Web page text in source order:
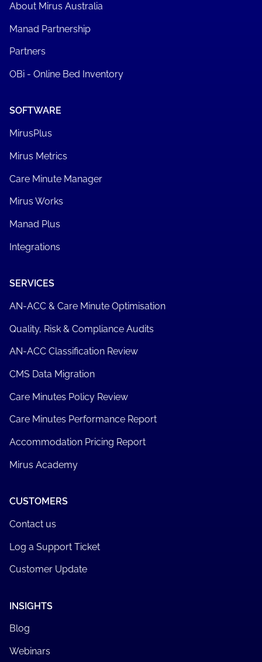
About Mirus Australia
Manad Partnership
Partners
OBi - Online Bed Inventory
SOFTWARE
MirusPlus
Mirus Metrics
Care Minute Manager
Mirus Works
Manad Plus
Integrations
SERVICES
AN-ACC & Care Minute Optimisation
Quality, Risk & Compliance Audits
AN-ACC Classification Review
CMS Data Migration
Care Minutes Policy Review
Care Minutes Performance Report
Accommodation Pricing Report
Mirus Academy
CUSTOMERS
Contact us
Log a Support Ticket
Customer Update
INSIGHTS
Blog
Webinars